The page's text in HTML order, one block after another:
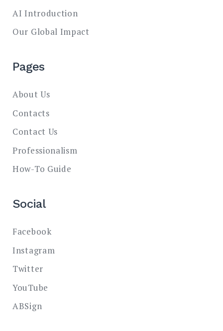
AI Introduction
Our Global Impact
Pages
About Us
Contacts
Contact Us
Professionalism
How-To Guide
Social
Facebook
Instagram
Twitter
YouTube
ABSign